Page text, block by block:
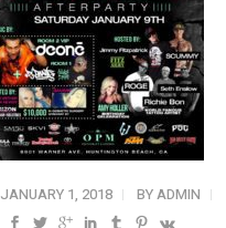
JANUARY 1, 2018 BYADMIN